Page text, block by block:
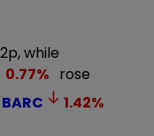
while
0.77% rose
BARC 1.42%